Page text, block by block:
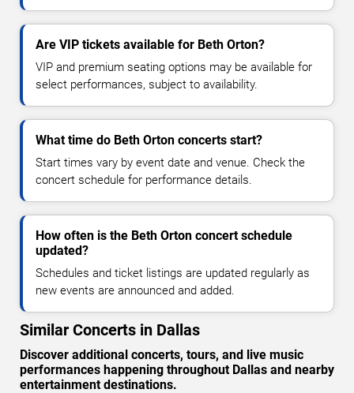
Are VIP tickets available for Beth Orton?
VIP and premium seating options may be available for
select performances, subject to availability.
What time do Beth Orton concerts start?
Start times vary by event date and venue. Check the
concert schedule for performance details.
How often is the Beth Orton concert schedule
updated?
Schedules and ticket listings are updated regularly as
new events are announced and added.
Similar Concerts in Dallas
Discover additional concerts, tours, and live music
performances happening throughout Dallas and nearby
entertainment destinations.